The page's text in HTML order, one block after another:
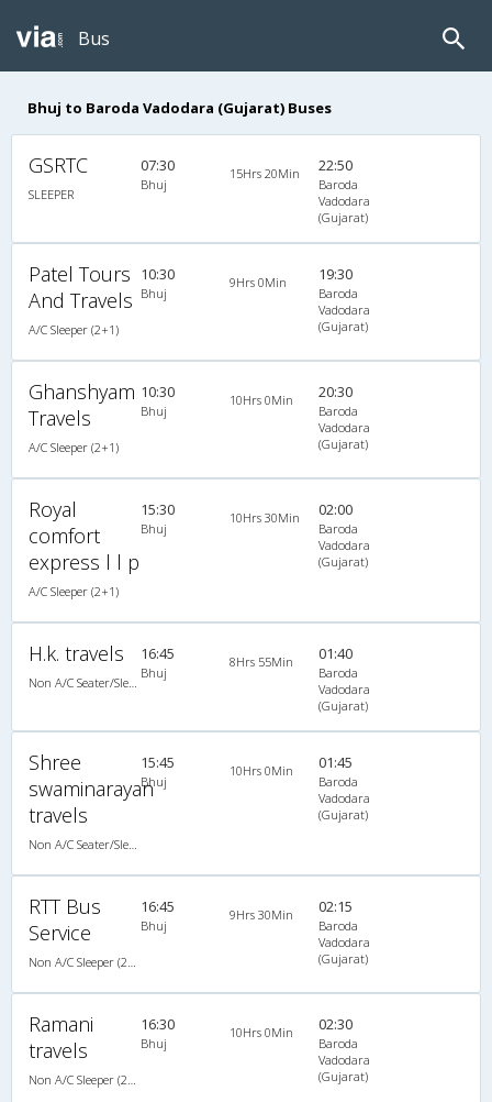
Bus
Bhuj to Baroda Vadodara (Gujarat) Buses
GSRTC
SLEEPER
07:30
Bhuj
15Hrs 20Min 22:50
Baroda
Vadodara
(Gujarat)
Patel Tours
And Travels
A/C Sleeper (2+1)
10:30
Bhuj
9Hrs 0Min 19:30
Baroda
Vadodara
(Gujarat)
Ghanshyam
Travels
A/C Sleeper (2+1)
10:30
Bhuj
10Hrs 0Min 20:30
Baroda
Vadodara
(Gujarat)
Royal
comfort
express l l p
A/C Sleeper (2+1)
15:30
Bhuj
10Hrs 30Min 02:00
Baroda
Vadodara
(Gujarat)
H.k. travels 16:45
Bhuj
8Hrs 55Min 01:40
Baroda
Vadodara
(Gujarat)
Shree
swaminarayan
travels
15:45
Bhuj
10Hrs 0Min 01:45
Baroda
Vadodara
(Gujarat)
RTT Bus
Service
16:45
Bhuj
9Hrs 30Min 02:15
Baroda
Vadodara
(Gujarat)
Ramani
travels
16:30
Bhuj
10Hrs 0Min 02:30
Baroda
Vadodara
(Gujarat)